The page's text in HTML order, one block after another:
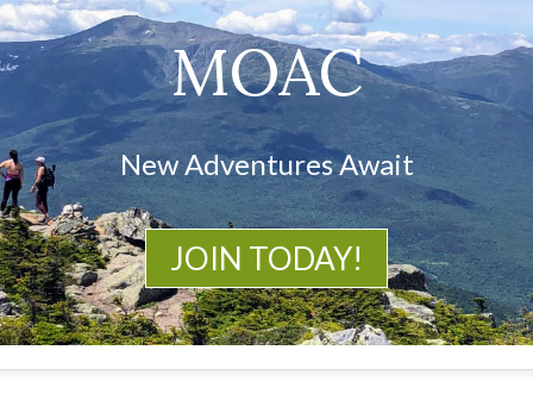
MOAC
New Adventures Await
JOIN TODAY!